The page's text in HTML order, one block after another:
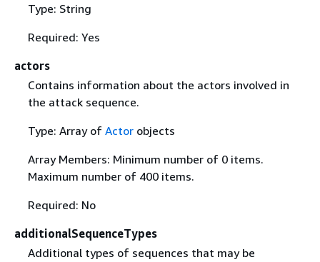
Type: String
Required: Yes
actors
Contains information about the actors involved in
the attack sequence.
Type: Array of Actorobjects
Array Members: Minimum number of 0 items.
Maximum number of 400 items.
Required: No
additionalSequenceTypes
Additional types of sequences that may be